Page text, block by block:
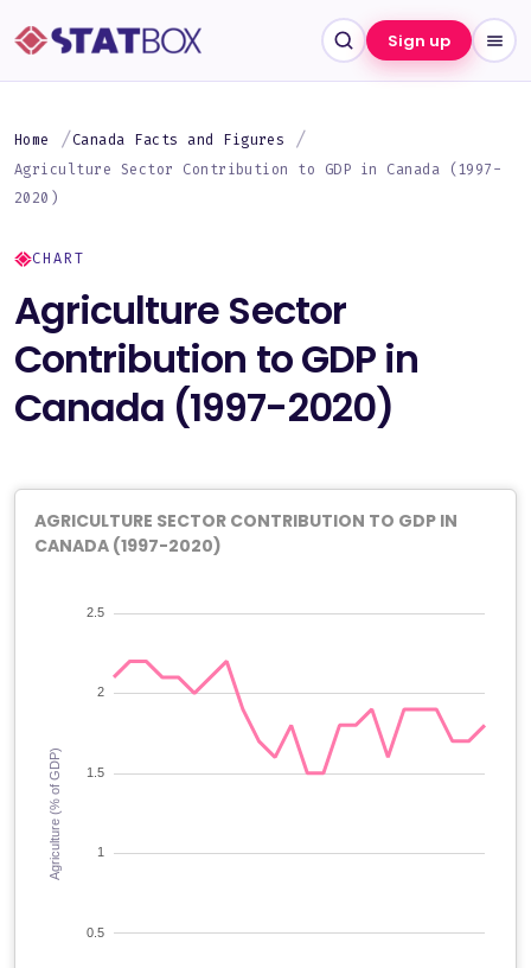
Sign up
Home
Canada Facts and Figures
Agriculture Sector Contribution to GDP in Canada (1997-
2020)
CHART
Agriculture Sector
Contribution to GDP in
Canada (1997-2020)
AGRICULTURE SECTOR CONTRIBUTION TO GDP IN
CANADA (1997-2020)